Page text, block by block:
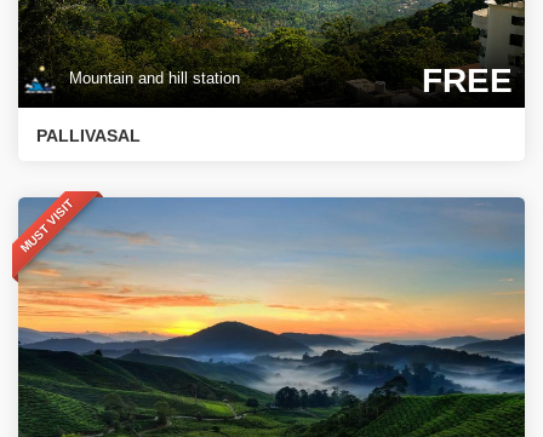
Mountain and hill station FREE
PALLIVASAL
MUST VISIT